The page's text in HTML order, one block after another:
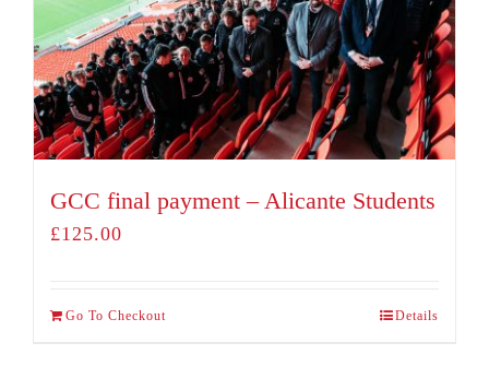
GCC final payment – Alicante Students
£125.00
Go To Checkout Details